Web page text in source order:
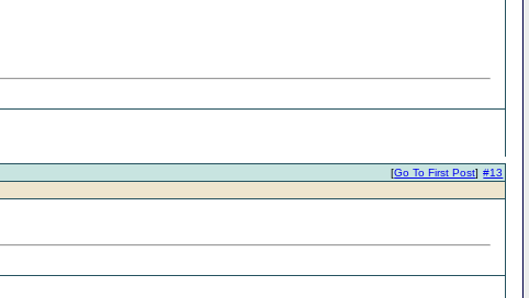
#13
[Go To First Post]